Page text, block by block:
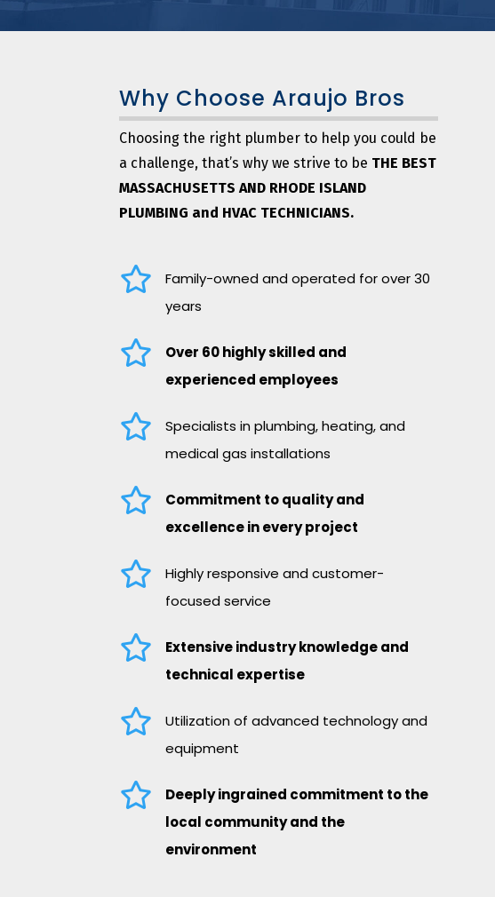
Why Choose Araujo Bros
Choosing the right plumber to help you could be
a challenge, that’s why we strive to be THE BEST
MASSACHUSETTS AND RHODE ISLAND
PLUMBING and HVAC TECHNICIANS.

Family-owned and operated for over 30
years

Over 60 highly skilled and
experienced employees

Specialists in plumbing, heating, and
medical gas installations

Commitment to quality and
excellence in every project

Highly responsive and customer-
focused service

Extensive industry knowledge and
technical expertise

Utilization of advanced technology and
equipment

Deeply ingrained commitment to the
local community and the
environment